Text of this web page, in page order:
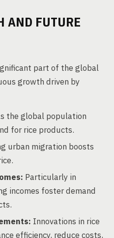
AND FUTURE
part of the global
growth driven by
the global population
for rice products.
urban migration boosts
Particularly in
incomes foster demand
Innovations in rice
efficiency, reduce costs,